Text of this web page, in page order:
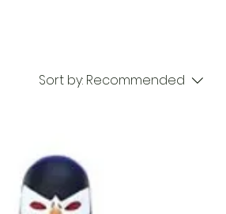
Sort by: Recommended